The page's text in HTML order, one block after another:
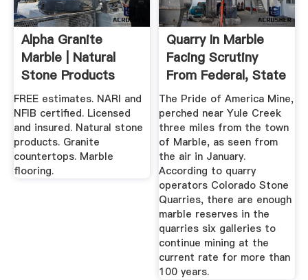
Alpha Granite
Marble | Natural
Stone Products
Clearwater
FREE estimates. NARI and
NFIB certified. Licensed
and insured. Natural stone
products. Granite
countertops. Marble
flooring.
Quarry In Marble
Facing Scrutiny
From Federal, State
...
The Pride of America Mine,
perched near Yule Creek
three miles from the town
of Marble, as seen from
the air in January.
According to quarry
operators Colorado Stone
Quarries, there are enough
marble reserves in the
quarries six galleries to
continue mining at the
current rate for more than
100 years.